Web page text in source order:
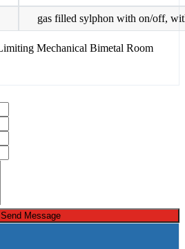
gas filled sylphon with on/off,
Send Message